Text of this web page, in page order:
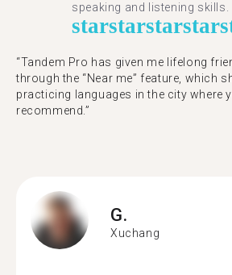
speaking and listening skills.
starstarstarstar
“Tandem Pro has given me lifelong
through the “Near me” feature, which
practicing languages in the city where
recommend.”
G.
Xuchang